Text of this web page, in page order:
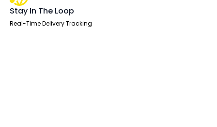
Stay In The Loop
Real-Time Delivery Tracking